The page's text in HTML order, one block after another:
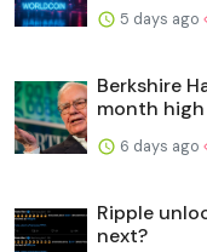
5 days ago
Berkshire
month high
6 days ago
Ripple
next?